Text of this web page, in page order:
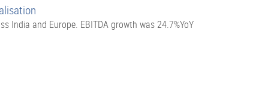
India and Europe. EBITDA growth was 24.7%YoY